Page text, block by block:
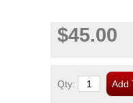
$45.00
Qty: